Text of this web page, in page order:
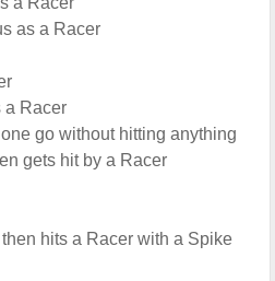
as a Racer
a Racer
go without hitting anything
gets hit by a Racer
hits a Racer with a Spike